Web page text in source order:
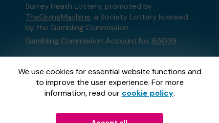
We use cookies for essential website functions and
to improve the user experience. For more
information, read our cookie policy.
Surrey Heath Lottery, promoted by
TheGivingMachine, a Society Lottery licensed
by the Gambling Commission
Gambling Commission Account No: 65039
External Lottery Manager licensed and
regulated in Great Britain bythe Gambling
Commissionunder Account No36893.